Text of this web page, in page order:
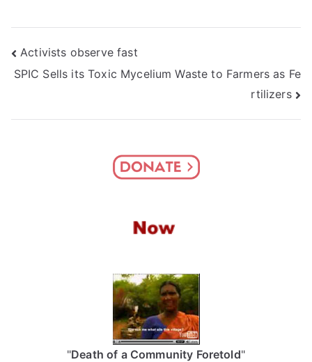
Post
navigation
Activists observe fast
SPIC Sells its Toxic Mycelium Waste to Farmers as Fe
rtilizers
"Death of a Community Foretold"